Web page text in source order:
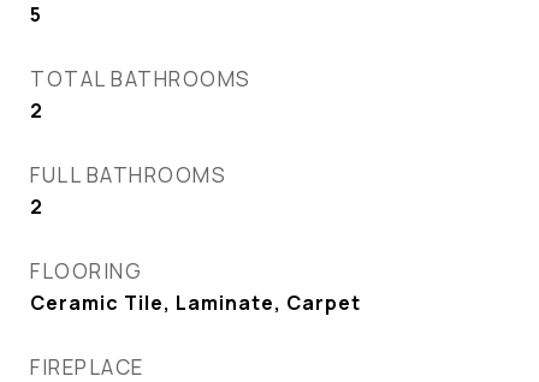
5
TOTAL BATHROOMS
2
FULL BATHROOMS
2
FLOORING
Ceramic Tile, Laminate, Carpet
FIREPLACE